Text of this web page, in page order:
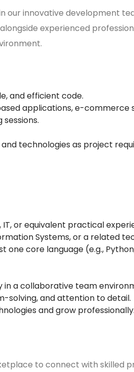
our innovative development
experienced
and efficient code.
applications, e-commerce
technologies as project
IT, or equivalent practical
Systems, or a related
core language (e.g.,
a collaborative team
solving, and attention to detail.
and grow professionally.
to connect with skilled